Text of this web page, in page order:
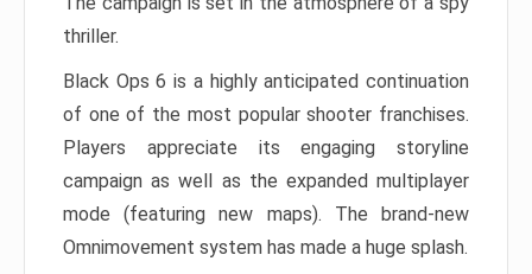
thriller.
Black Ops 6 is a highly anticipated continuation
of one of the most popular shooter franchises.
Players appreciate its engaging storyline
campaign as well as the expanded multiplayer
mode (featuring new maps). The brand-new
Omnimovement system has made a huge splash.